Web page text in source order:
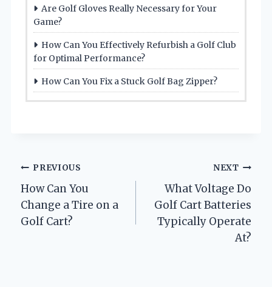
Are Golf Gloves Really Necessary for Your
Game?
How Can You Effectively Refurbish a Golf Club
for Optimal Performance?
How Can You Fix a Stuck Golf Bag Zipper?
Post
navigation
PREVIOUS
How Can You
Change a Tire on a
Golf Cart?
NEXT
What Voltage Do
Golf Cart Batteries
Typically Operate
At?